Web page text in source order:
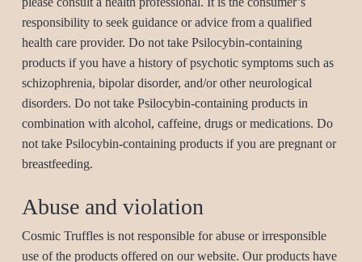
responsibility to seek guidance or advice from a qualified
health care provider. Do not take Psilocybin-containing
products if you have a history of psychotic symptoms such as
schizophrenia, bipolar disorder, and/or other neurological
disorders. Do not take Psilocybin-containing products in
combination with alcohol, caffeine, drugs or medications. Do
not take Psilocybin-containing products if you are pregnant or
breastfeeding.
Abuse and violation
Cosmic Truffles is not responsible for abuse or irresponsible
use of the products offered on our website. Our products have